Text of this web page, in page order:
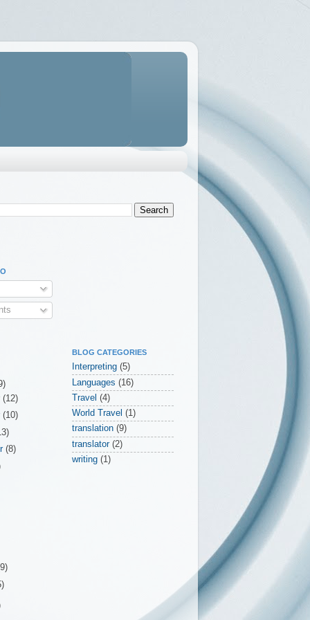
(12)
(10)
(8)
BLOG CATEGORIES
Interpreting (5)
Languages (16)
Travel (4)
World Travel (1)
translation (9)
translator (2)
writing (1)